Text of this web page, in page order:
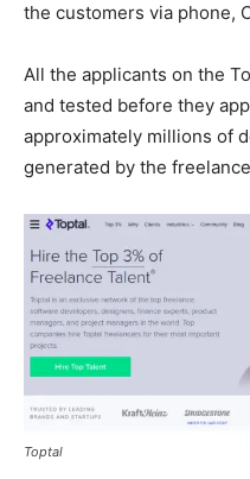
the customers via phone,
All the applicants on the
and tested before they
approximately millions of
generated by the
Toptal